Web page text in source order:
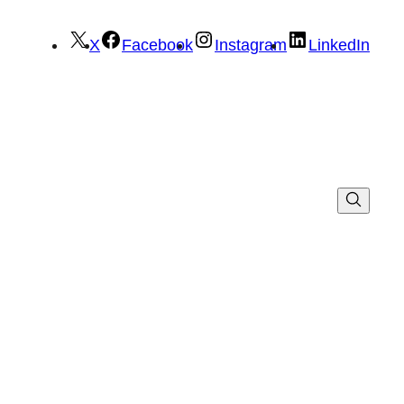
X Facebook Instagram LinkedIn